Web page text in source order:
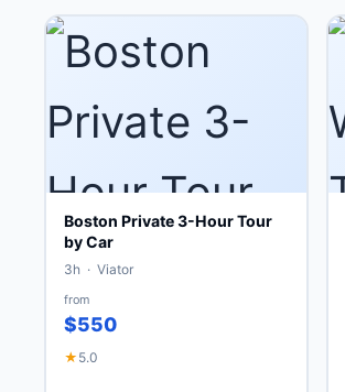
Boston Private 3-Hour Tour
by Car
3h · Viator
from
$550
★ 5.0